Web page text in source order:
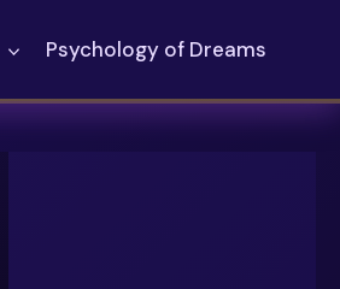
Psychology of Dreams